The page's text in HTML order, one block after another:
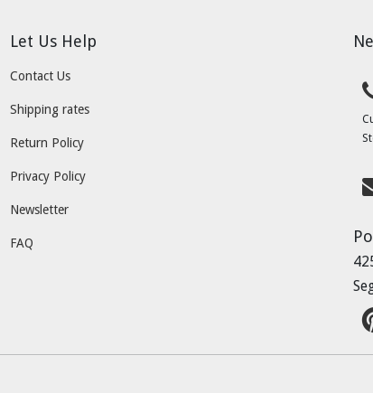
Let Us Help
Contact Us
Shipping rates
Return Policy
Privacy Policy
Newsletter
FAQ